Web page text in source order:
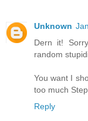
Unknown
Dern it!
random
You want I
too much
Reply